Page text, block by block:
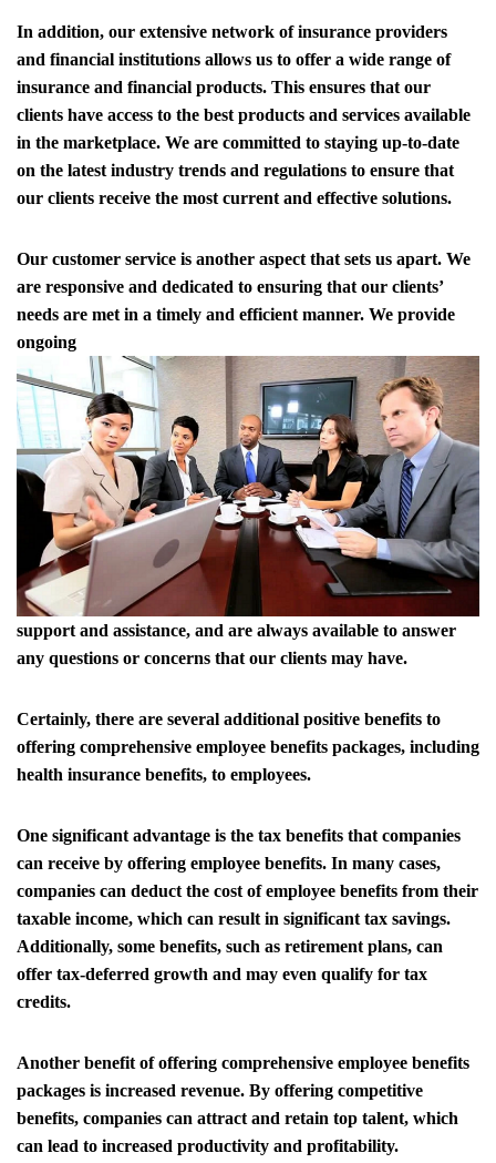
In addition, our extensive network of insurance providers
and financial institutions allows us to offer a wide range of
insurance and financial products. This ensures that our
clients have access to the best products and services available
in the marketplace. We are committed to staying up-to-date
on the latest industry trends and regulations to ensure that
our clients receive the most current and effective solutions.
Our customer service is another aspect that sets us apart. We
are responsive and dedicated to ensuring that our clients’
needs are met in a timely and efficient manner. We provide
ongoing
support and assistance, and are always available to answer
any questions or concerns that our clients may have.
Certainly, there are several additional positive benefits to
offering comprehensive employee benefits packages, including
health insurance benefits, to employees.
One significant advantage is the tax benefits that companies
can receive by offering employee benefits. In many cases,
companies can deduct the cost of employee benefits from their
taxable income, which can result in significant tax savings.
Additionally, some benefits, such as retirement plans, can
offer tax-deferred growth and may even qualify for tax
credits.
Another benefit of offering comprehensive employee benefits
packages is increased revenue. By offering competitive
benefits, companies can attract and retain top talent, which
can lead to increased productivity and profitability.